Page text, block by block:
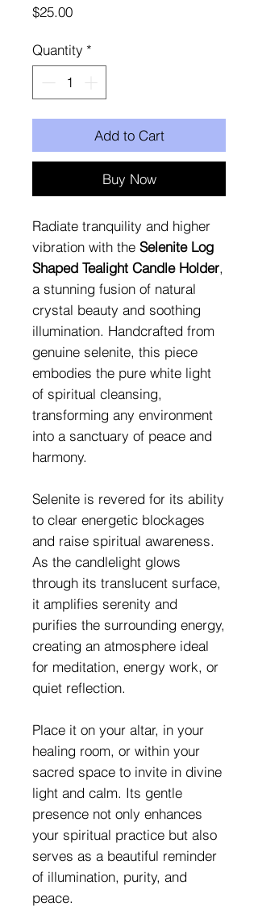
$25.00Price
Quantity *
Add to Cart
Buy Now
Radiate tranquility and higher
vibration with the Selenite Log
Shaped Tealight Candle Holder,
a stunning fusion of natural
crystal beauty and soothing
illumination. Handcrafted from
genuine selenite, this piece
embodies the pure white light
of spiritual cleansing,
transforming any environment
into a sanctuary of peace and
harmony.
Selenite is revered for its ability
to clear energetic blockages
and raise spiritual awareness.
As the candlelight glows
through its translucent surface,
it amplifies serenity and
purifies the surrounding energy,
creating an atmosphere ideal
for meditation, energy work, or
quiet reflection.
Place it on your altar, in your
healing room, or within your
sacred space to invite in divine
light and calm. Its gentle
presence not only enhances
your spiritual practice but also
serves as a beautiful reminder
of illumination, purity, and
peace.